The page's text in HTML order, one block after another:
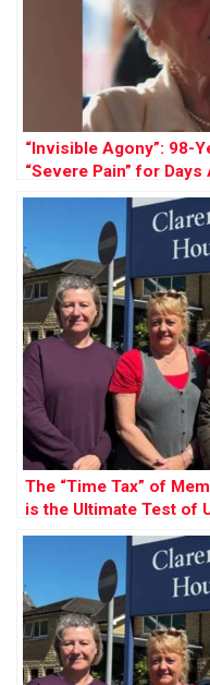
“Invisible Agony”: 98-
“Severe Pain” for
The “Time Tax” of
is the Ultimate Test of